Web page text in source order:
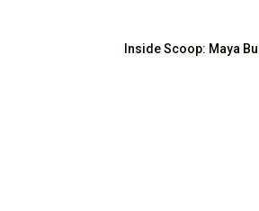
Inside Scoop: Maya